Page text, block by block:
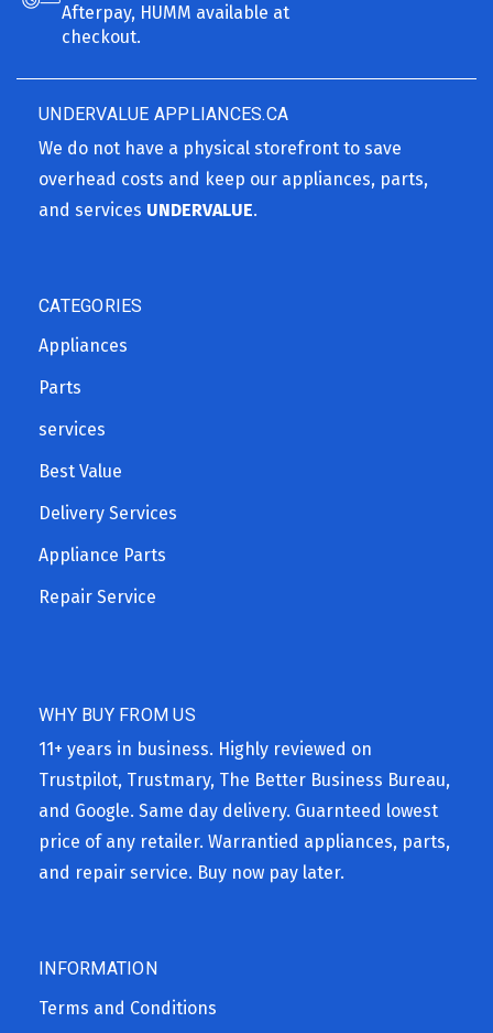
Afterpay, HUMM available at
checkout.
UNDERVALUE APPLIANCES.CA
We do not have a physical storefront to save
overhead costs and keep our appliances, parts,
and services UNDERVALUE.
CATEGORIES
Appliances
Parts
services
Best Value
Delivery Services
Appliance Parts
Repair Service
WHY BUY FROM US
11+ years in business. Highly reviewed on
Trustpilot, Trustmary, The Better Business Bureau,
and Google. Same day delivery. Guarnteed lowest
price of any retailer. Warrantied appliances, parts,
and repair service. Buy now pay later.
INFORMATION
Terms and Conditions